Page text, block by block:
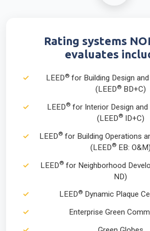
Rating systems
evaluates
LEED® for Building Design
(LEED®BD+C)
LEED® for Interior Design
(LEED®ID+C)
LEED® for Building Operations
(LEED®EB: O&M)
LEED® for Neighborhood
ND)
LEED® Dynamic Plaque
Enterprise Green